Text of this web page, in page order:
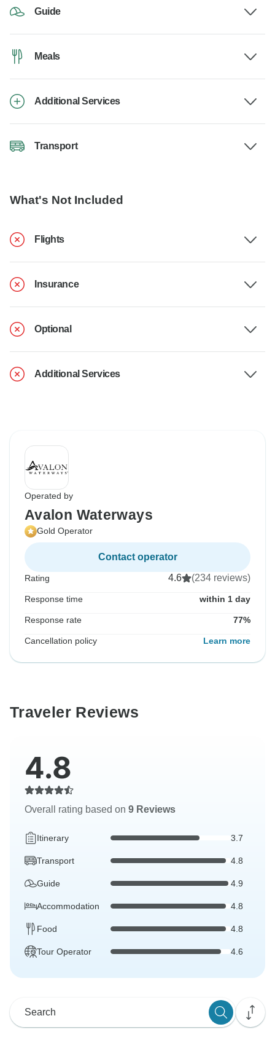
Guide
Meals
Additional Services
Transport
What's Not Included
Flights
Insurance
Optional
Additional Services
Operated by
Avalon Waterways
Gold Operator
Contact operator
Rating 4.6 (234 reviews)
Response time within 1 day
Response rate 77%
Cancellation policy Learn more
Traveler Reviews
4.8
Overall rating based on 9 Reviews
Itinerary 3.7
Transport 4.8
Guide 4.9
Accommodation 4.8
Food 4.8
Tour Operator 4.6